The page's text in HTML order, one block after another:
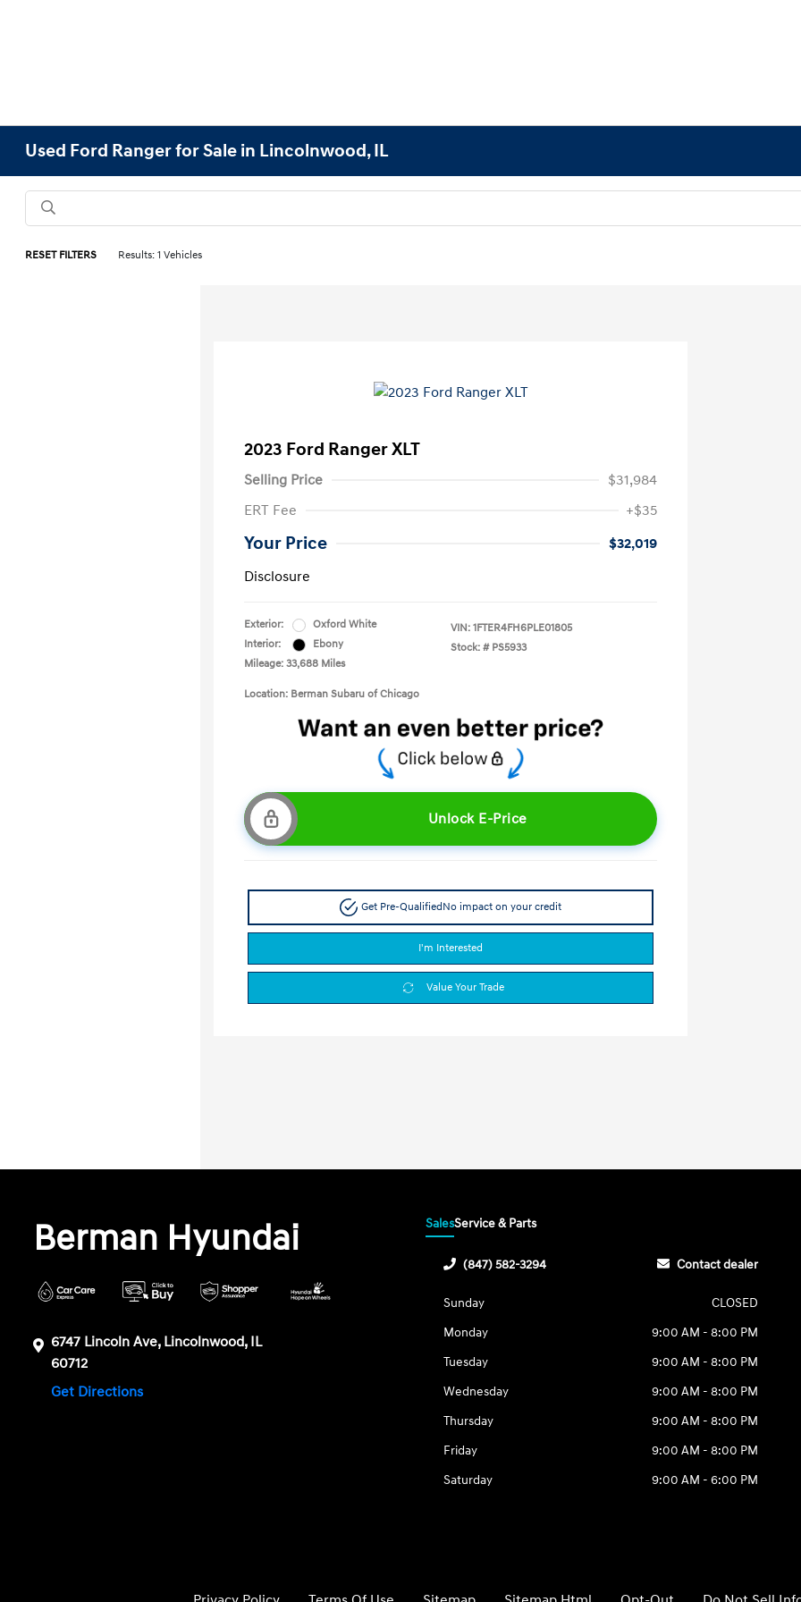
Used Ford Ranger for Sale in Lincolnwood, IL
RESET FILTERS Results: 1 Vehicles
2023 Ford Ranger XLT
Selling Price
$31,984
ERT Fee
+$35
Your Price
$32,019
Disclosure
Exterior:
Oxford White
Interior:
Ebony
Mileage: 33,688 Miles
VIN: 1FTER4FH6PLE01805
Stock: # PS5933
Location: Berman Subaru of Chicago
Unlock E-Price
Get Pre-Qualified No impact on your credit
I'm Interested
Value Your Trade
Berman Hyundai
6747 Lincoln Ave, Lincolnwood, IL
60712
Get Directions
SalesService & Parts
(847) 582-3294 Contact dealer
Sunday
CLOSED
Monday
9:00 AM - 8:00 PM
Tuesday
9:00 AM - 8:00 PM
Wednesday
9:00 AM - 8:00 PM
Thursday
9:00 AM - 8:00 PM
Friday
9:00 AM - 8:00 PM
Saturday
9:00 AM - 6:00 PM